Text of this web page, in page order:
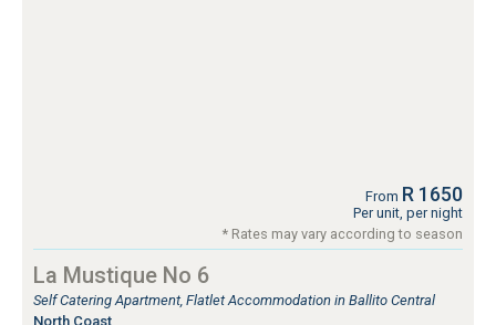
From R 1650
Per unit, per night
* Rates may vary according to season
La Mustique No 6
Self Catering Apartment, Flatlet Accommodation in Ballito Central
North Coast